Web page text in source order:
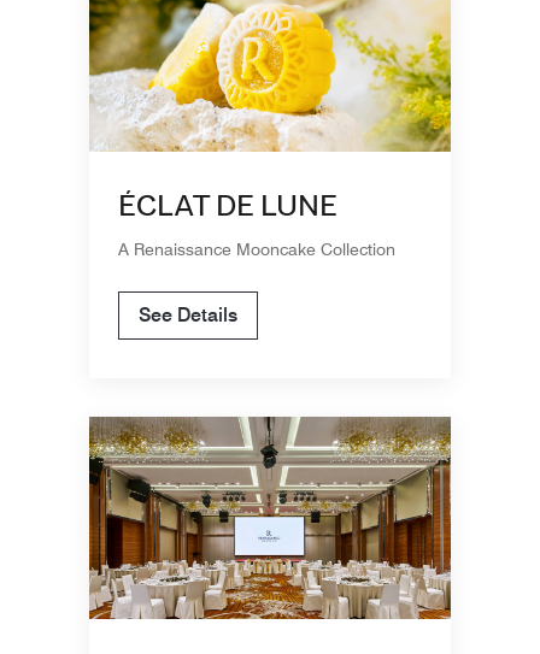
ÉCLAT DE LUNE
A Renaissance Mooncake Collection
See Details